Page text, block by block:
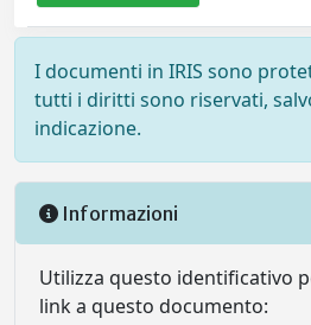
I documenti in IRIS sono
tutti i diritti sono riservati,
indicazione.
Informazioni
Utilizza questo identificativo
link a questo documento: